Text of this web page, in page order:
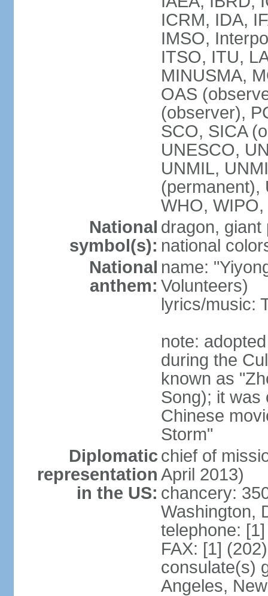
ICRM, IDA,
IMSO,
ITSO, ITU,
MINUSMA,
OAS
(observer),
SCO, SICA
UNESCO,
UNMIL,
(permanent),
WHO,
National
symbol(s):
dragon, giant
national
National
anthem:
name:
Volunteers)
lyrics/music:
note:
during the
known as
Song); it was
Chinese
Storm"
Diplomatic
representation
in the US:
chief of
April 2013)
chancery:
Washington,
telephone:
FAX: [1]
consulate(s)
Angeles,